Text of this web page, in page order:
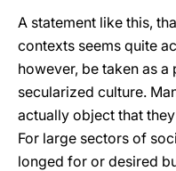
A statement like this,
contexts seems quite
however, be taken as a
secularized culture.
actually object that
For large sectors of
longed for or desired